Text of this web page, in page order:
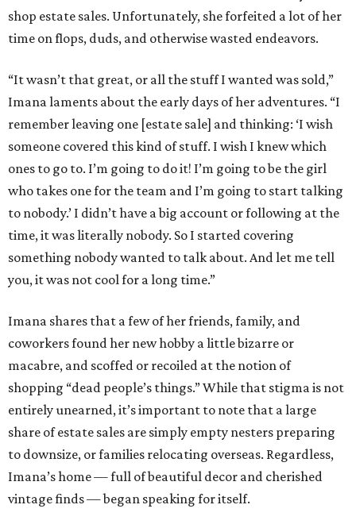
shop estate sales. Unfortunately, she forfeited a lot of her
time on flops, duds, and otherwise wasted endeavors.
“It wasn’t that great, or all the stuff I wanted was sold,”
Imana laments about the early days of her adventures. “I
remember leaving one [estate sale] and thinking: ‘I wish
someone covered this kind of stuff. I wish I knew which
ones to go to. I’m going to do it! I’m going to be the girl
who takes one for the team and I’m going to start talking
to nobody.’ I didn’t have a big account or following at the
time, it was literally nobody. So I started covering
something nobody wanted to talk about. And let me tell
you, it was not cool for a long time.”
Imana shares that a few of her friends, family, and
coworkers found her new hobby a little bizarre or
macabre, and scoffed or recoiled at the notion of
shopping “dead people’s things.” While that stigma is not
entirely unearned, it’s important to note that a large
share of estate sales are simply empty nesters preparing
to downsize, or families relocating overseas. Regardless,
Imana’s home — full of beautiful decor and cherished
vintage finds — began speaking for itself.